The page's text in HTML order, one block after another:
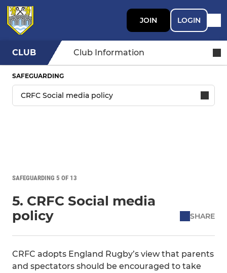
JOIN LOGIN
CLUB Club Information
SAFEGUARDING
SAFEGUARDING 5 OF 13
5. CRFC Social media
policy
SHARE
CRFC adopts England Rugby’s view that parents
and spectators should be encouraged to take